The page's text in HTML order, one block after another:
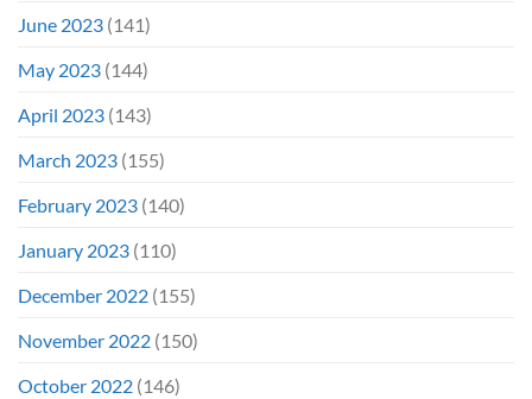
June 2023 (141)
May 2023 (144)
April 2023 (143)
March 2023 (155)
February 2023 (140)
January 2023 (110)
December 2022 (155)
November 2022 (150)
October 2022 (146)